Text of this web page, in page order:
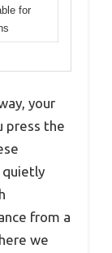
for
your
press the
quietly
from a
we